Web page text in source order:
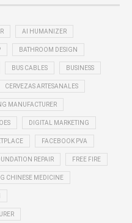
AI HUMANIZER
BATHROOM DESIGN
BUS CABLES BUSINESS
CERVEZAS ARTESANALES
MANUFACTURER
DIGITAL MARKETING
FACEBOOK PVA
REPAIR FREE FIRE
CHINESE MEDICINE